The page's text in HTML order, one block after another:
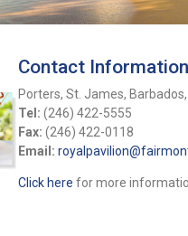
Contact Information
Porters, St. James,
Tel: (246) 422-5555
Fax: (246) 422-0118
Email:
Click here for more